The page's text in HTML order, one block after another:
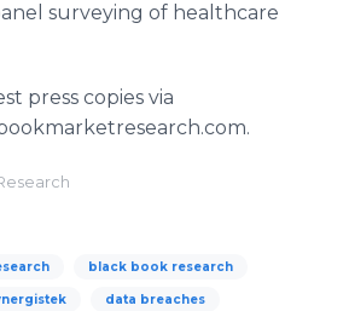
surveying of healthcare
press copies via
black book research
data breaches